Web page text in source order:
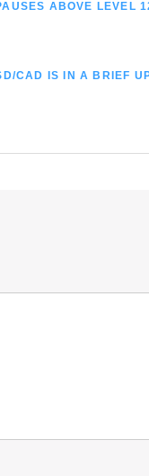
ABOVE LEVEL
CAD IS IN A BRIEF